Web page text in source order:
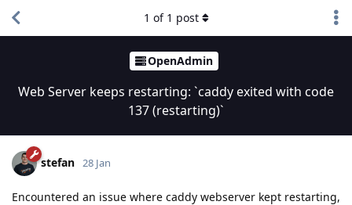
OpenAdmin
Web Server keeps restarting: `caddy exited with code
137 (restarting)`
1 of 1 post
stefan 28 Jan
Encountered an issue where caddy webserver kept restarting,